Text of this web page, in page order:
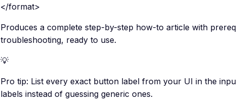
</format>
Produces a complete step-by-step how-to article with
troubleshooting, ready to use.
💡
Pro tip: List every exact button label from your UI in the
labels instead of guessing generic ones.